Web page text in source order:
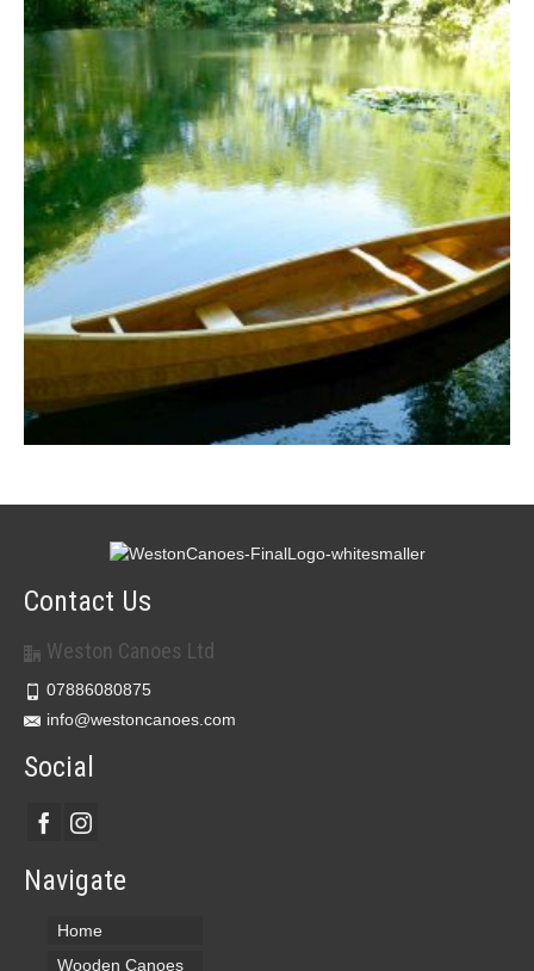
Contact Us
Weston Canoes Ltd
07886080875
info@westoncanoes.com
Social
Navigate
Home
Wooden Canoes